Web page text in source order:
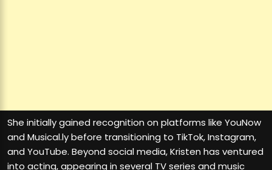
She initially gained recognition on platforms like YouNow
and Musical.ly before transitioning to TikTok, Instagram,
and YouTube. Beyond social media, Kristen has ventured
into acting, appearing in several TV series and music